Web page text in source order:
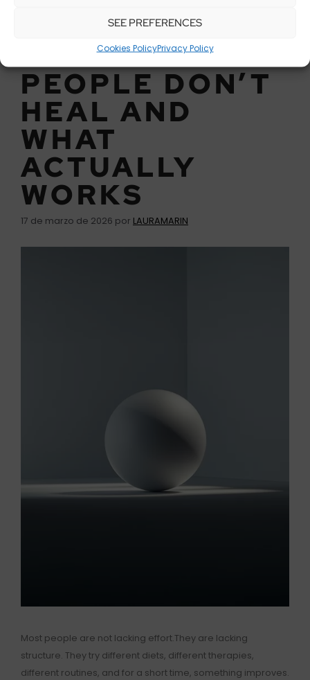
SEE PREFERENCES
Cookies PolicyPrivacy Policy
WHY MOST
PEOPLE DON’T
HEAL AND
WHAT
ACTUALLY
WORKS
17 de marzo de 2026 por LAURAMARIN
Most people are not lacking effort.They are lacking
structure. They try different diets, different therapies,
different routines, and for a short time, something improves.